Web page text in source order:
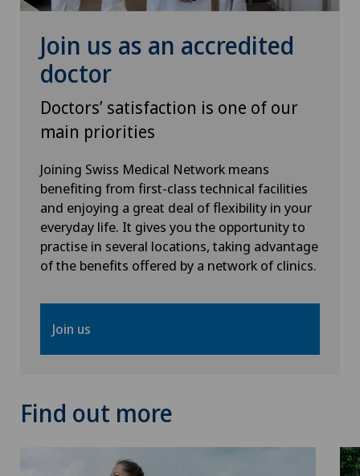
Paediatrics
Pain therapy
Physical and rehabilitation medicine
Plastic surgery
Proctology
Psycho-oncology
Join us as an accredited
doctor
Doctors’ satisfaction is one of our
main priorities
Joining Swiss Medical Network means
benefiting from first-class technical facilities
and enjoying a great deal of flexibility in your
everyday life. It gives you the opportunity to
practise in several locations, taking advantage
of the benefits offered by a network of clinics.
Join us
Find out more